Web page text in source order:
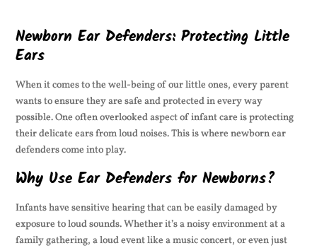
Newborn Ear Defenders: Protecting Little
Ears
When it comes to the well-being of our little ones, every parent
wants to ensure they are safe and protected in every way
possible. One often overlooked aspect of infant care is protecting
their delicate ears from loud noises. This is where newborn ear
defenders come into play.
Why Use Ear Defenders for Newborns?
Infants have sensitive hearing that can be easily damaged by
exposure to loud sounds. Whether it’s a noisy environment at a
family gathering, a loud event like a music concert, or even just